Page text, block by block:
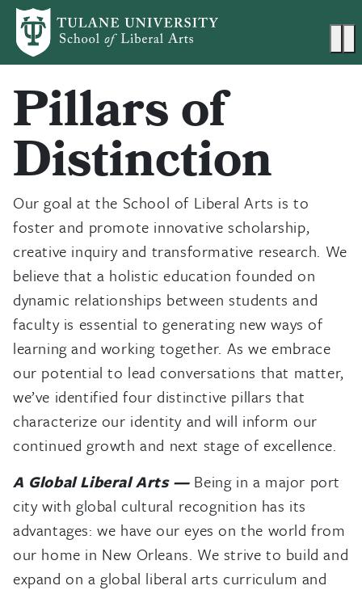
Skip to main content
Pillars of
Distinction
Our goal at the School of Liberal Arts is to
foster and promote innovative scholarship,
creative inquiry and transformative research. We
believe that a holistic education founded on
dynamic relationships between students and
faculty is essential to generating new ways of
learning and working together. As we embrace
our potential to lead conversations that matter,
we’ve identified four distinctive pillars that
characterize our identity and will inform our
continued growth and next stage of excellence.
A Global Liberal Arts — Being in a major port
city with global cultural recognition has its
advantages: we have our eyes on the world from
our home in New Orleans. We strive to build and
expand on a global liberal arts curriculum and